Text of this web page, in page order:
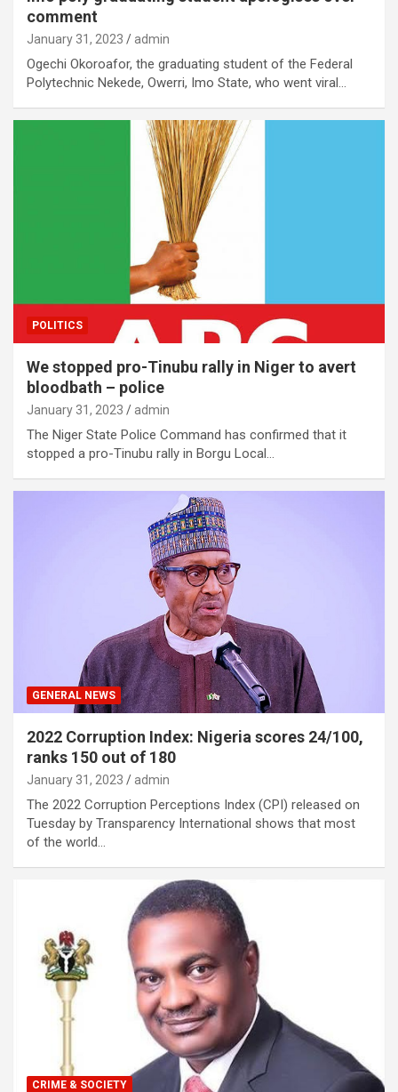
comment
January 31, 2023 admin
Ogechi Okoroafor, the graduating student of the Federal
Polytechnic Nekede, Owerri, Imo State, who went viral…
POLITICS
We stopped pro-Tinubu rally in Niger to avert
bloodbath – police
January 31, 2023 admin
The Niger State Police Command has confirmed that it
stopped a pro-Tinubu rally in Borgu Local…
GENERAL NEWS
2022 Corruption Index: Nigeria scores 24/100,
ranks 150 out of 180
January 31, 2023 admin
The 2022 Corruption Perceptions Index (CPI) released on
Tuesday by Transparency International shows that most
of the world…
CRIME & SOCIETY